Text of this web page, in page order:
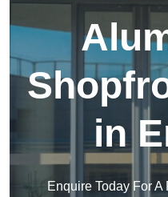
in
Enquire Today For